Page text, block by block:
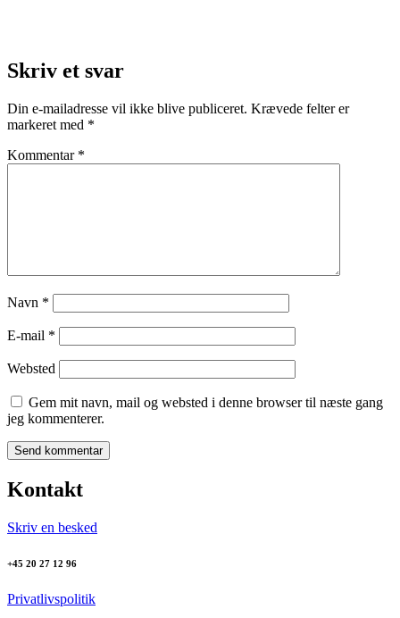
Skriv et svar
Din e-mailadresse vil ikke blive publiceret. Krævede felter er
markeret med *
Kommentar *
Navn *
E-mail *
Websted
Gem mit navn, mail og websted i denne browser til næste gang
jeg kommenterer.
Kontakt
Skriv en besked
+45 20 27 12 96
Privatlivspolitik